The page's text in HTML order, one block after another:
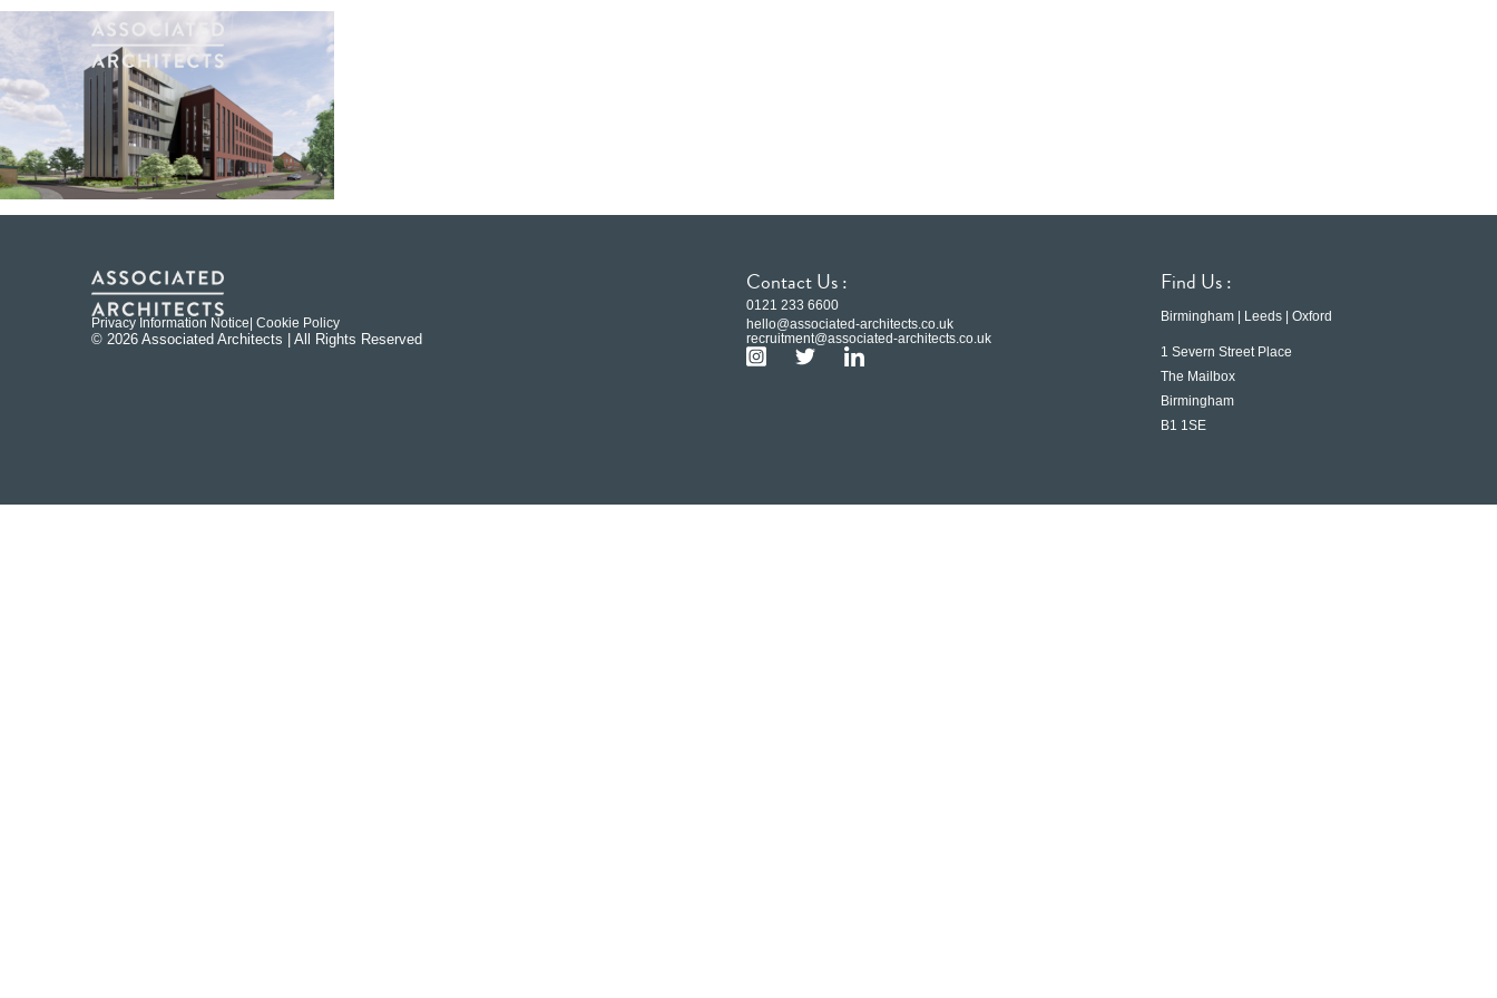
Privacy Information Notice | Cookie Policy
© 2026 Associated Architects | All Rights Reserved
Contact Us :
0121 233 6600
hello@associated-architects.co.uk
recruitment@associated-architects.co.uk
Find Us :
Birmingham | Leeds | Oxford
1 Severn Street Place
The Mailbox
Birmingham
B1 1SE